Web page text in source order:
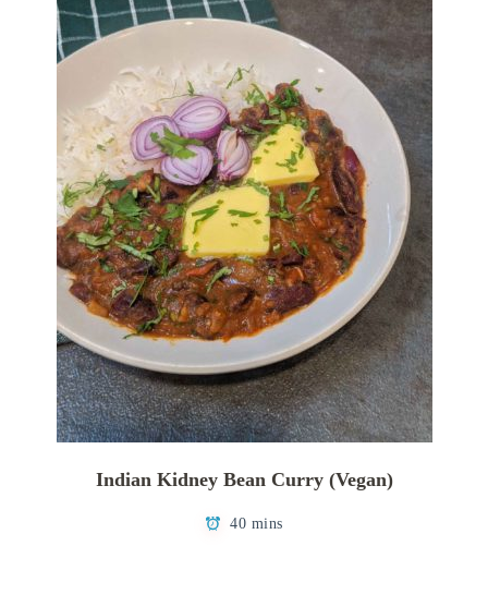
Indian Kidney Bean Curry (Vegan)
40 mins